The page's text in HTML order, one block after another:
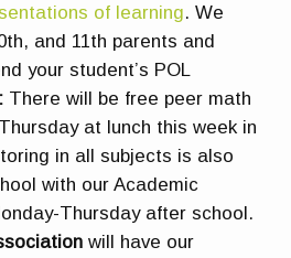
of learning. We
and 11th parents and
your student’s POL
There will be free peer math
at lunch this week in
in all subjects is also
with our Academic
Thursday after school.
will have our